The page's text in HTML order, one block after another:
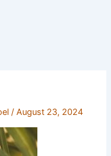
/August 23, 2024